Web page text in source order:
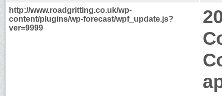
http://www.roadgritting.co.uk/wp-
content/plugins/wp-forecast/wpf_update.js?
ver=9999